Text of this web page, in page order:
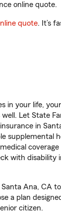
online quote.
quote. It’s
in your life,
Let State
in
supplemental
coverage
with disability
Ana, CA
a plan
citizen.